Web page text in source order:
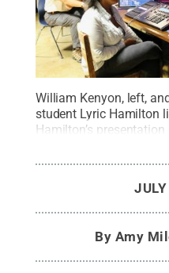
William Kenyon, left,
student Lyric Hamilton
Hamilton’s
Stephanie Swindle
Commons
By Amy